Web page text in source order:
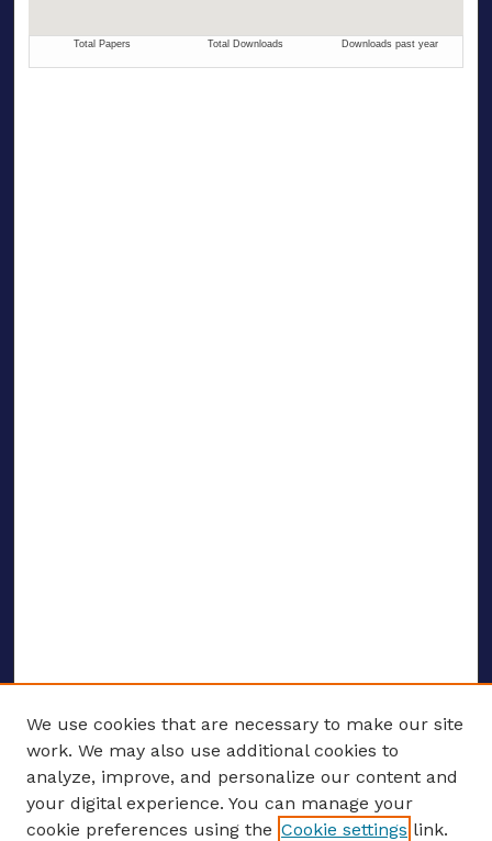
ENTER SEARCH TERMS
We use cookies that are necessary to make our site
work. We may also use additional cookies to
analyze, improve, and personalize our content and
your digital experience. You can manage your
cookie preferences using the Cookie settings link.